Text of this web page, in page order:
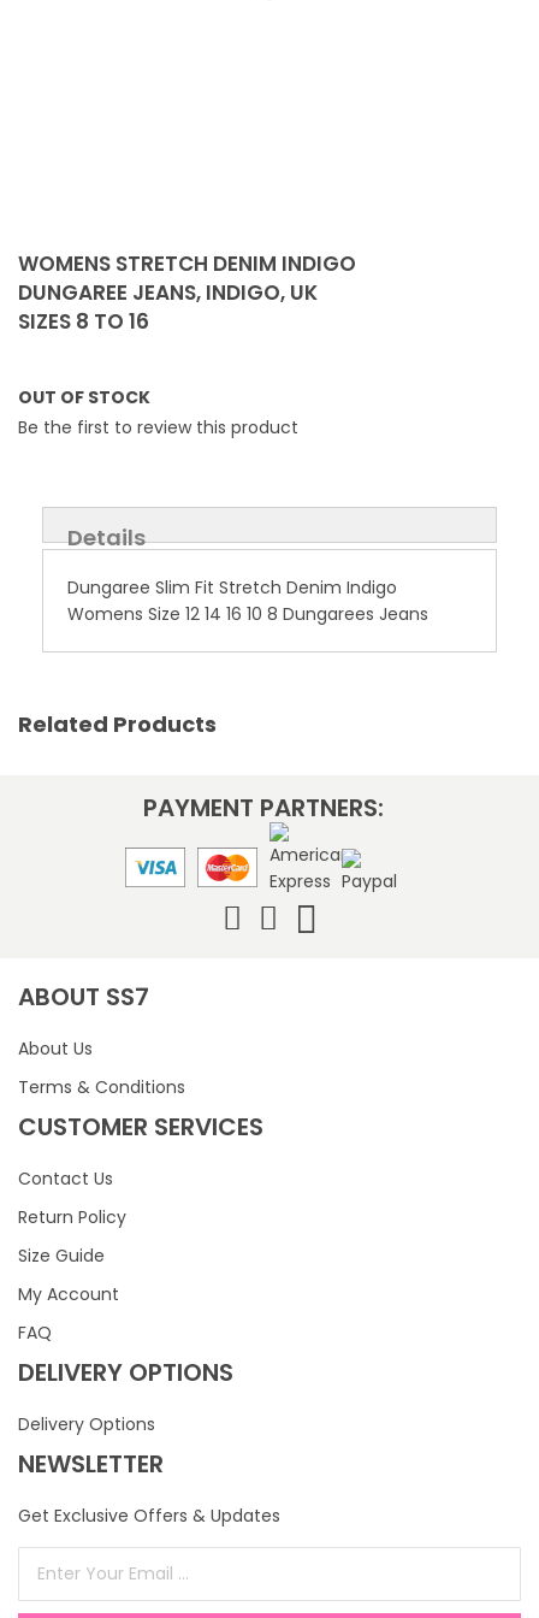
WOMENS STRETCH DENIM INDIGO
DUNGAREE JEANS, INDIGO, UK
SIZES 8 TO 16
OUT OF STOCK
Be the first to review this product
to
the
beginning
of
gallery
Details
Dungaree Slim Fit Stretch Denim Indigo
Womens Size 12 14 16 10 8 Dungarees Jeans
Related Products
PAYMENT PARTNERS:
ABOUT SS7
About Us
Terms & Conditions
CUSTOMER SERVICES
Contact Us
Return Policy
Size Guide
My Account
FAQ
DELIVERY OPTIONS
Delivery Options
NEWSLETTER
Get Exclusive Offers & Updates